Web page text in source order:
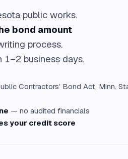
public works.
bond amount
process.
business days.
Contractors’ Bond Act, Minn.
— no audited financials
your credit score